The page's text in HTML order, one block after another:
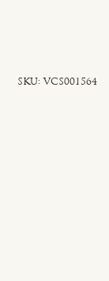
SKU: SKU
VCS001564